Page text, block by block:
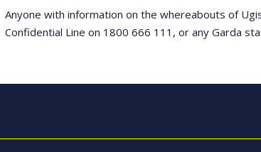
Anyone with information on the whereabouts of
Confidential Line on 1800 666 111, or any Garda